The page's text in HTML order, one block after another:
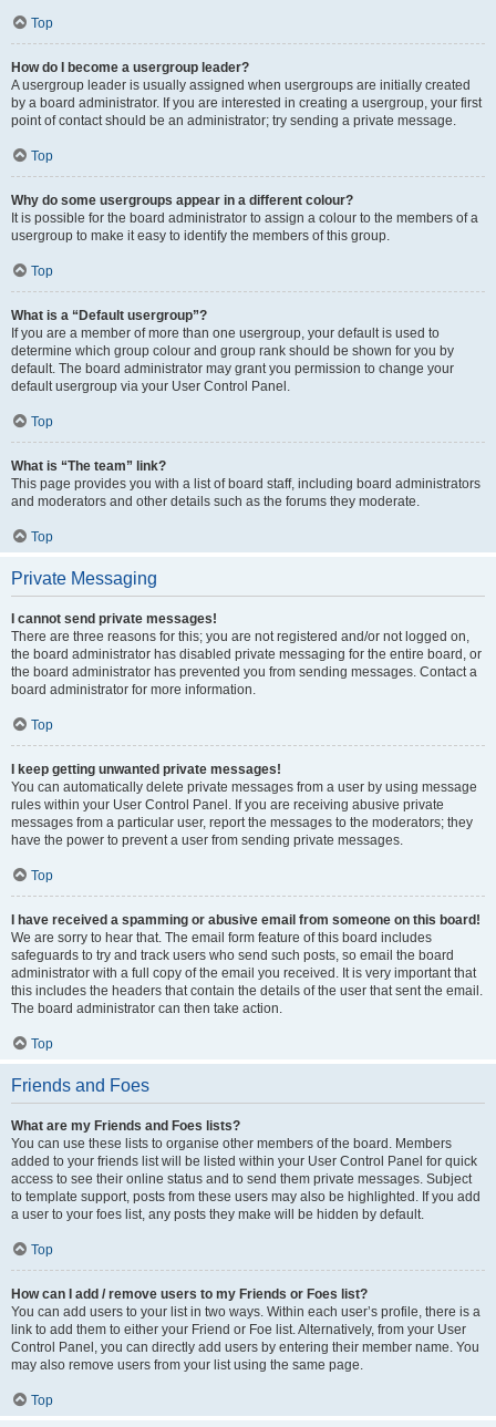
Top
How do I become a usergroup leader?
A usergroup leader is usually assigned when usergroups are initially created
by a board administrator. If you are interested in creating a usergroup, your first
point of contact should be an administrator; try sending a private message.
Top
Why do some usergroups appear in a different colour?
It is possible for the board administrator to assign a colour to the members of a
usergroup to make it easy to identify the members of this group.
Top
What is a “Default usergroup”?
If you are a member of more than one usergroup, your default is used to
determine which group colour and group rank should be shown for you by
default. The board administrator may grant you permission to change your
default usergroup via your User Control Panel.
Top
What is “The team” link?
This page provides you with a list of board staff, including board administrators
and moderators and other details such as the forums they moderate.
Top
Private Messaging
I cannot send private messages!
There are three reasons for this; you are not registered and/or not logged on,
the board administrator has disabled private messaging for the entire board, or
the board administrator has prevented you from sending messages. Contact a
board administrator for more information.
Top
I keep getting unwanted private messages!
You can automatically delete private messages from a user by using message
rules within your User Control Panel. If you are receiving abusive private
messages from a particular user, report the messages to the moderators; they
have the power to prevent a user from sending private messages.
Top
I have received a spamming or abusive email from someone on this board!
We are sorry to hear that. The email form feature of this board includes
safeguards to try and track users who send such posts, so email the board
administrator with a full copy of the email you received. It is very important that
this includes the headers that contain the details of the user that sent the email.
The board administrator can then take action.
Top
Friends and Foes
What are my Friends and Foes lists?
You can use these lists to organise other members of the board. Members
added to your friends list will be listed within your User Control Panel for quick
access to see their online status and to send them private messages. Subject
to template support, posts from these users may also be highlighted. If you add
a user to your foes list, any posts they make will be hidden by default.
Top
How can I add / remove users to my Friends or Foes list?
You can add users to your list in two ways. Within each user’s profile, there is a
link to add them to either your Friend or Foe list. Alternatively, from your User
Control Panel, you can directly add users by entering their member name. You
may also remove users from your list using the same page.
Top